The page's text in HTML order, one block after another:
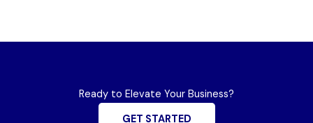
Ready to Elevate Your Business?
GET STARTED